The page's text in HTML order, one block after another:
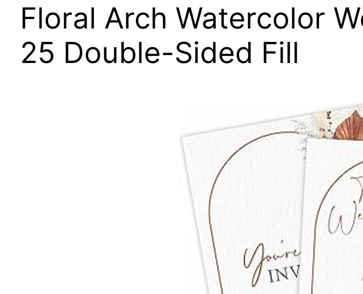
Floral Arch Watercolor
25 Double-Sided Fill